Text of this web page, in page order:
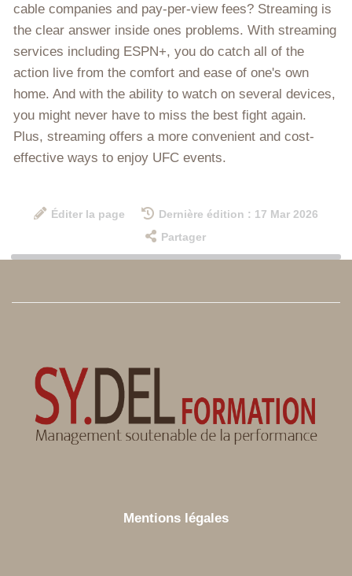
cable companies and pay-per-view fees? Streaming is
the clear answer inside ones problems. With streaming
services including ESPN+, you do catch all of the
action live from the comfort and ease of one's own
home. And with the ability to watch on several devices,
you might never have to miss the best fight again.
Plus, streaming offers a more convenient and cost-
effective ways to enjoy UFC events.
Éditer la page
Dernière édition : 17 Mar 2026
Partager
Mentions légales